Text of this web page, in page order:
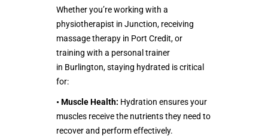
Whether you’re working with a
physiotherapist in Junction, receiving
massage therapy in Port Credit, or
training with a personal trainer
in Burlington, staying hydrated is critical
for:
•Muscle Health: Hydration ensures your
muscles receive the nutrients they need to
recover and perform effectively.